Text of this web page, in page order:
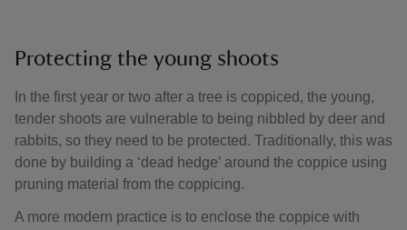
Protecting the young shoots
In the first year or two after a tree is coppiced, the young,
tender shoots are vulnerable to being nibbled by deer and
rabbits, so they need to be protected. Traditionally, this was
done by building a ‘dead hedge’ around the coppice using
pruning material from the coppicing.
A more modern practice is to enclose the coppice with